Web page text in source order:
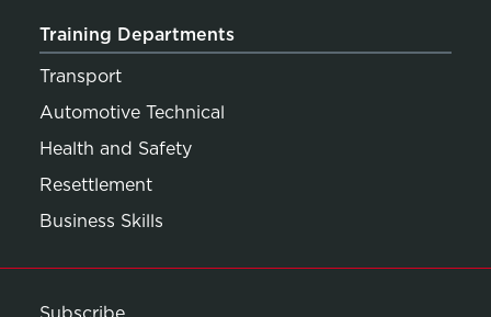
Training Departments
Transport
Automotive Technical
Health and Safety
Resettlement
Business Skills